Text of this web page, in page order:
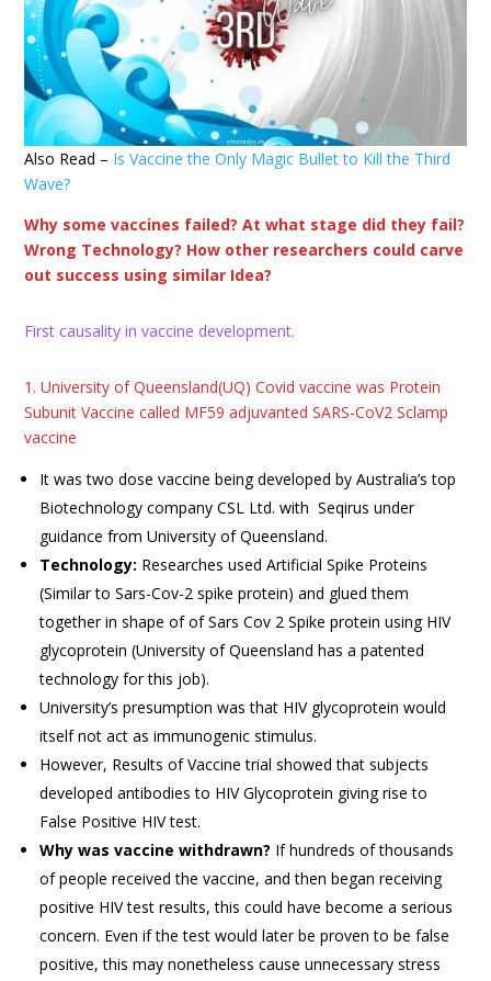
Also Read – Is Vaccine the Only Magic Bullet to Kill the Third
Wave?
Why some vaccines failed? At what stage did they fail?
Wrong Technology? How other researchers could carve
out success using similar Idea?
First causality in vaccine development.
1. University of Queensland(UQ) Covid vaccine was Protein
Subunit Vaccine called MF59 adjuvanted SARS-CoV2 Sclamp
vaccine
It was two dose vaccine being developed by Australia’s top
Biotechnology company CSL Ltd. with Seqirus under
guidance from University of Queensland.
Technology: Researches used Artificial Spike Proteins
(Similar to Sars-Cov-2 spike protein) and glued them
together in shape of of Sars Cov 2 Spike protein using HIV
glycoprotein (University of Queensland has a patented
technology for this job).
University’s presumption was that HIV glycoprotein would
itself not act as immunogenic stimulus.
However, Results of Vaccine trial showed that subjects
developed antibodies to HIV Glycoprotein giving rise to
False Positive HIV test.
Why was vaccine withdrawn? If hundreds of thousands
of people received the vaccine, and then began receiving
positive HIV test results, this could have become a serious
concern. Even if the test would later be proven to be false
positive, this may nonetheless cause unnecessary stress